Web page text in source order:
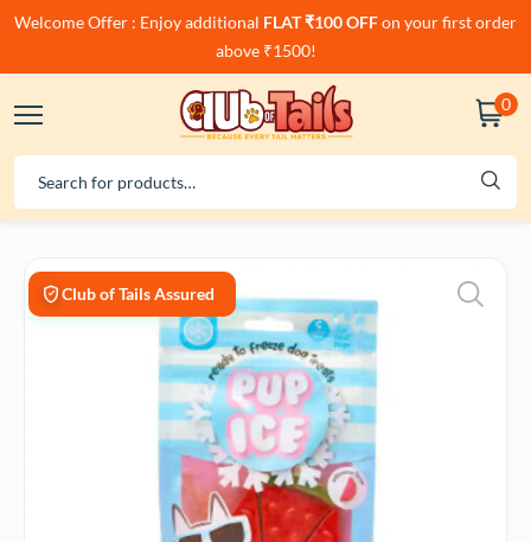
Welcome Offer : Enjoy additional FLAT ₹100 OFFon your first order
above ₹1500!
0
Club of Tails Assured